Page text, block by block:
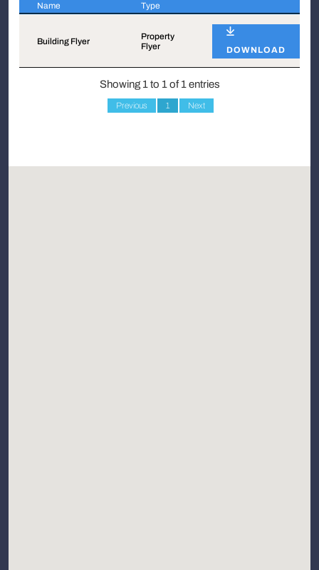
Name Type
Building Flyer
Property
Flyer
DOWNLOAD
Showing 1 to 1 of 1 entries
Previous 1 Next